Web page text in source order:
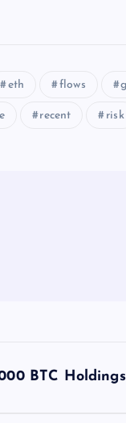
eth flows
recent risk
BTC Holdings